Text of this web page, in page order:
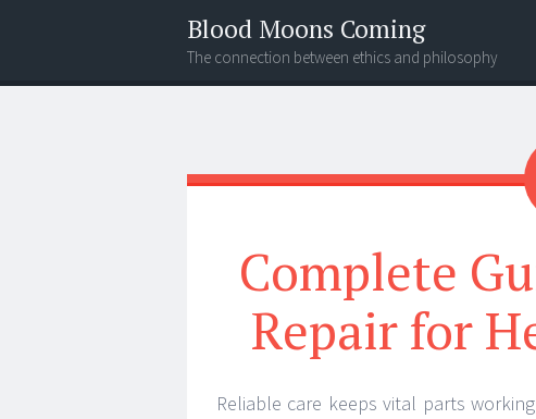
Blood Moons Coming
The connection between ethics and philosophy
Menu
Search
Complete
Repair for
Reliable care keeps vital parts